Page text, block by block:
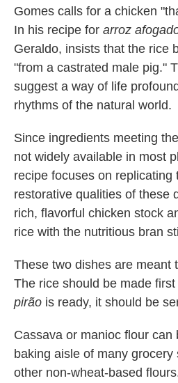
Gomes calls for a chicken
In his recipe for arroz
Geraldo, insists that the rice
"from a castrated male pig."
suggest a way of life
rhythms of the natural world.
Since ingredients meeting
not widely available in most
recipe focuses on replicating
restorative qualities of these
rich, flavorful chicken stock
rice with the nutritious bran
These two dishes are meant
The rice should be made
pirão is ready, it should be
Cassava or manioc flour can
baking aisle of many
other non-wheat-based